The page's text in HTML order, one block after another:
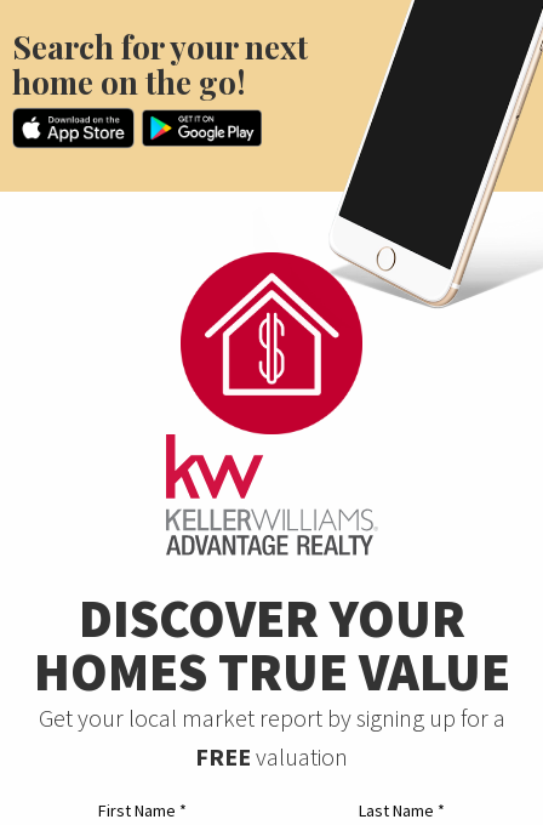
Search for your next
home on the go!
DISCOVER YOUR
HOMES TRUE VALUE
Get your local market report by signing up for a
FREE valuation
First Name * Last Name *